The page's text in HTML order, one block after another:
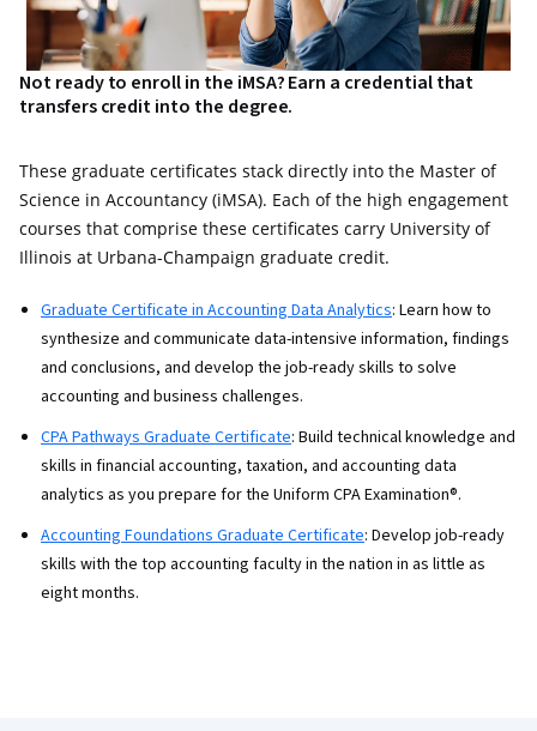
Not ready to enroll in the iMSA? Earn a credential that
transfers credit into the degree.
These graduate certificates stack directly into the Master of
Science in Accountancy (iMSA). Each of the high engagement
courses that comprise these certificates carry University of
Illinois at Urbana-Champaign graduate credit.
Graduate Certificate in Accounting Data Analytics: Learn how to
synthesize and communicate data-intensive information, findings
and conclusions, and develop the job-ready skills to solve
accounting and business challenges.
CPA Pathways Graduate Certificate: Build technical knowledge and
skills in financial accounting, taxation, and accounting data
analytics as you prepare for the Uniform CPA Examination®.
Accounting Foundations Graduate Certificate: Develop job-ready
skills with the top accounting faculty in the nation in as little as
eight months.